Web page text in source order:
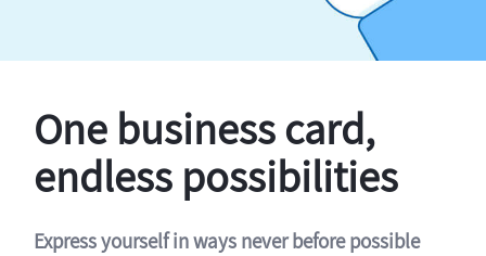
One business card,
endless possibilities
Express yourself in ways never before possible